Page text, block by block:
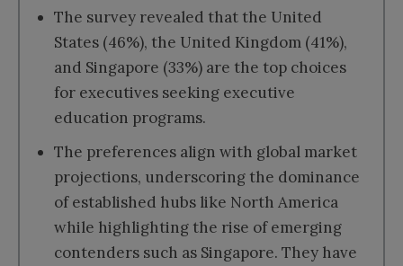
The survey revealed that the United
States (46%), the United Kingdom (41%),
and Singapore (33%) are the top choices
for executives seeking executive
education programs.
The preferences align with global market
projections, underscoring the dominance
of established hubs like North America
while highlighting the rise of emerging
contenders such as Singapore. They have